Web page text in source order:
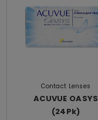
Contact Lenses
ACUVUE OASYS
(24Pk)